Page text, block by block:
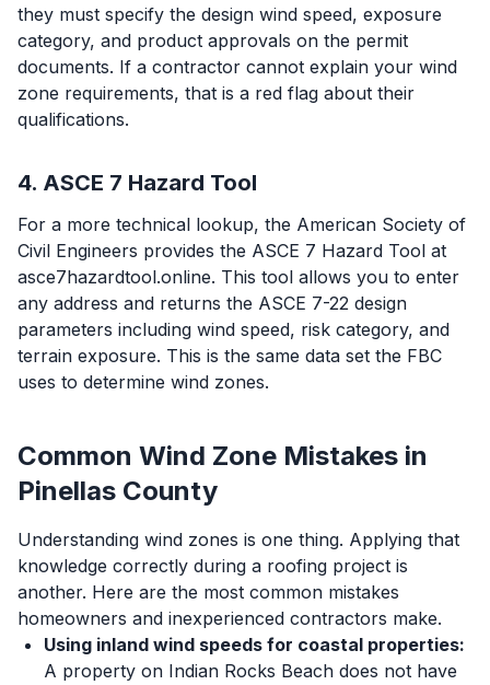
they must specify the design wind speed, exposure
category, and product approvals on the permit
documents. If a contractor cannot explain your wind
zone requirements, that is a red flag about their
qualifications.
4. ASCE 7 Hazard Tool
For a more technical lookup, the American Society of
Civil Engineers provides the ASCE 7 Hazard Tool at
asce7hazardtool.online. This tool allows you to enter
any address and returns the ASCE 7-22 design
parameters including wind speed, risk category, and
terrain exposure. This is the same data set the FBC
uses to determine wind zones.
Common Wind Zone Mistakes in
Pinellas County
Understanding wind zones is one thing. Applying that
knowledge correctly during a roofing project is
another. Here are the most common mistakes
homeowners and inexperienced contractors make.
Using inland wind speeds for coastal properties:
A property on Indian Rocks Beach does not have